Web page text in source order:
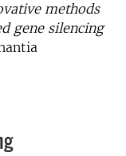
methods
gene silencing